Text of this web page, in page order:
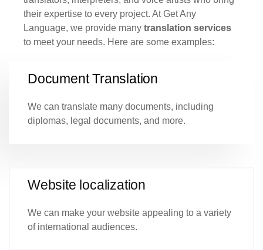
their expertise to every project. At Get Any
Language, we provide many translation services
to meet your needs. Here are some examples:
Document Translation
We can translate many documents, including
diplomas, legal documents, and more.
Website localization
We can make your website appealing to a variety
of international audiences.